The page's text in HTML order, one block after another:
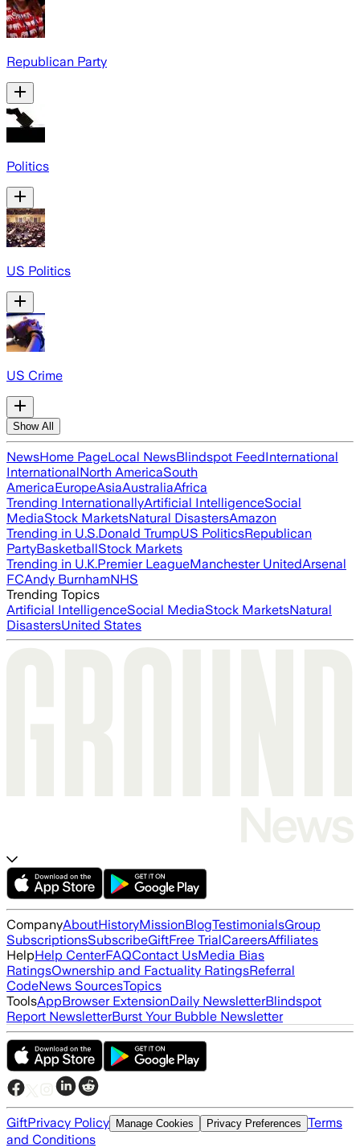
Republican Party
Politics
US Politics
US Crime
Show All
NewsHome PageLocal NewsBlindspot FeedInternational
InternationalNorth AmericaSouth
AmericaEuropeAsiaAustraliaAfrica
Trending InternationallyArtificial IntelligenceSocial
MediaStock MarketsNatural DisastersAmazon
Trending in U.S.Donald TrumpUS PoliticsRepublican
PartyBasketballStock Markets
Trending in U.K.Premier LeagueManchester UnitedArsenal
FCAndy BurnhamNHS
Trending Topics
Artificial IntelligenceSocial MediaStock MarketsNatural
DisastersUnited States
CompanyAboutHistoryMissionBlogTestimonialsGroup
SubscriptionsSubscribeGiftFree TrialCareersAffiliates
HelpHelp CenterFAQContact UsMedia Bias
RatingsOwnership and Factuality RatingsReferral
CodeNews SourcesTopics
ToolsAppBrowser ExtensionDaily NewsletterBlindspot
Report NewsletterBurst Your Bubble Newsletter
GiftPrivacy Policy Manage Cookies Privacy Preferences Terms
and Conditions